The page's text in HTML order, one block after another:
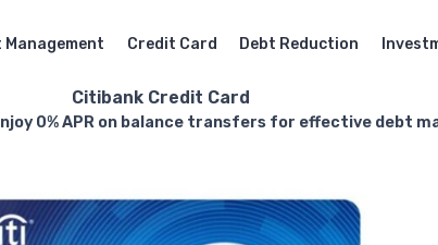
Management Credit Card Debt Reduction
Citibank Credit Card
0% APR on balance transfers for effective debt